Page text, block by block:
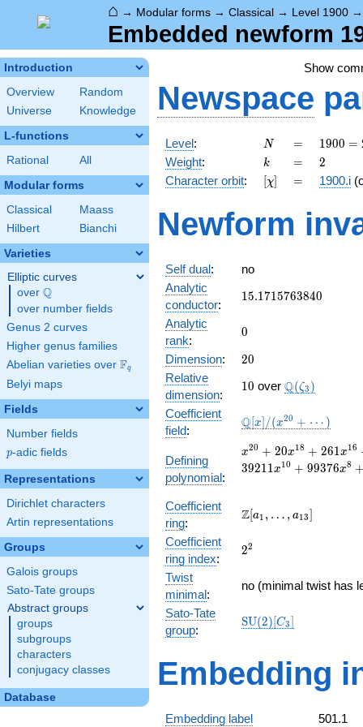
⌂ → Modular forms → Classical → Level 1900
Embedded newform
Introduction
Overview
Random
Universe
Knowledge
L-functions
Rational All
Modular forms
Classical
Maass
Hilbert
Bianchi
Varieties
Elliptic curves
over \Q
Q
over number fields
Genus 2 curves
Higher genus families
Abelian varieties over \F_{q}
Fq
Belyi maps
Fields
Number fields
p
p-adic fields
Representations
Dirichlet characters
Artin representations
Groups
Galois groups
Sato-Tate groups
Abstract groups
groups
subgroups
characters
conjugacy classes
Database
Show
Newspace
Level: N
N =
=
1900
=
2^{2}
\cdot
\cdot
19
1900 =
Weight: k
k =
= 2
2
Character orbit: [\chi]
[χ] =
= 1900.i
Newform
Self dual:
no
Analytic
conductor:
15.1715763840
15.1715763840
Analytic
rank:
0
0
Dimension: 20
20
Relative
dimension:
10
10 over Q(ζ3 )
Coefficient
field:
\mathbb{Q}
+ \cdots)
Q[x] /(x20 + ⋯ )
Defining
polynomial:
x^{20}
+ 20
x^{16}
+ 1994
+
x^{12}
x^{10}
x^{8}
+
x^{6}
x20 + 20x18 + 261x16
39211x10 + 99376x8
Coefficient
ring:
\Z[a_1,
a_{13}]
Z[a1 , … , a13]
Coefficient
ring index:
2^{2}
22
Twist
minimal:
no (minimal twist has
Sato-Tate
group:
\mathrm{SU}
SU(2)[C3]
Embedding
Embedding label
501.1